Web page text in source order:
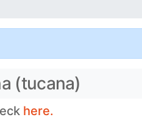
(tucana)
here.